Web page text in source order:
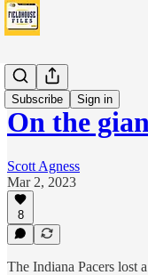
Subscribe Sign in
News
On the
Scott Agness
Mar 2, 2023
8
The Indiana Pacers lost